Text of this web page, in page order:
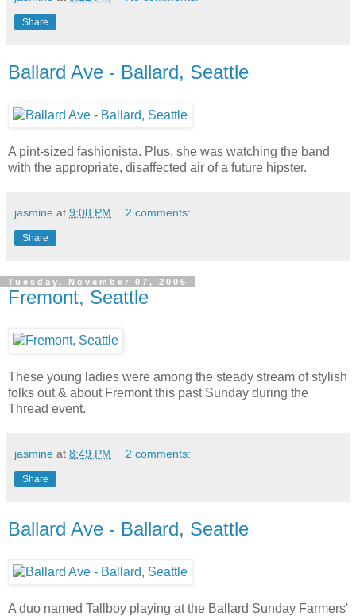
Share
Ballard Ave - Ballard, Seattle
A pint-sized fashionista. Plus, she was watching the band
with the appropriate, disaffected air of a future hipster.
jasmine at 9:08 PM 2 comments:
Share
Tuesday, November 07, 2006
Fremont, Seattle
These young ladies were among the steady stream of stylish
folks out & about Fremont this past Sunday during the
Thread event.
jasmine at 8:49 PM 2 comments:
Share
Ballard Ave - Ballard, Seattle
A duo named Tallboy playing at the Ballard Sunday Farmers'